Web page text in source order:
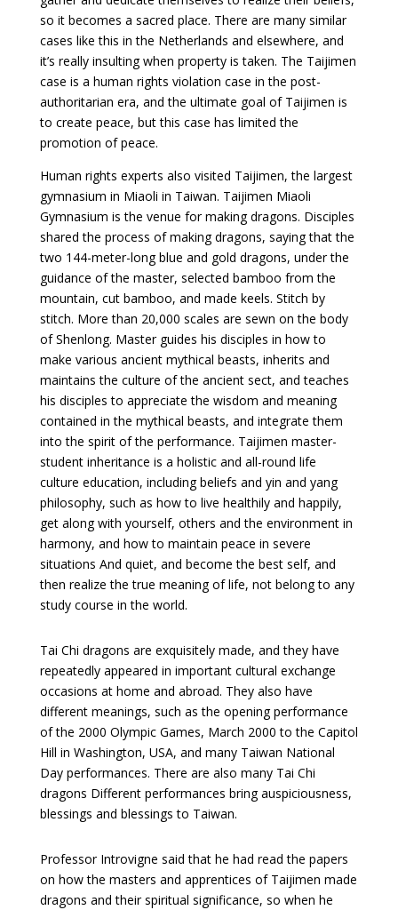
so it becomes a sacred place. There are many similar
cases like this in the Netherlands and elsewhere, and
it’s really insulting when property is taken. The Taijimen
case is a human rights violation case in the post-
authoritarian era, and the ultimate goal of Taijimen is
to create peace, but this case has limited the
promotion of peace.
Human rights experts also visited Taijimen, the largest
gymnasium in Miaoli in Taiwan. Taijimen Miaoli
Gymnasium is the venue for making dragons. Disciples
shared the process of making dragons, saying that the
two 144-meter-long blue and gold dragons, under the
guidance of the master, selected bamboo from the
mountain, cut bamboo, and made keels. Stitch by
stitch. More than 20,000 scales are sewn on the body
of Shenlong. Master guides his disciples in how to
make various ancient mythical beasts, inherits and
maintains the culture of the ancient sect, and teaches
his disciples to appreciate the wisdom and meaning
contained in the mythical beasts, and integrate them
into the spirit of the performance. Taijimen master-
student inheritance is a holistic and all-round life
culture education, including beliefs and yin and yang
philosophy, such as how to live healthily and happily,
get along with yourself, others and the environment in
harmony, and how to maintain peace in severe
situations And quiet, and become the best self, and
then realize the true meaning of life, not belong to any
study course in the world.
Tai Chi dragons are exquisitely made, and they have
repeatedly appeared in important cultural exchange
occasions at home and abroad. They also have
different meanings, such as the opening performance
of the 2000 Olympic Games, March 2000 to the Capitol
Hill in Washington, USA, and many Taiwan National
Day performances. There are also many Tai Chi
dragons Different performances bring auspiciousness,
blessings and blessings to Taiwan.
Professor Introvigne said that he had read the papers
on how the masters and apprentices of Taijimen made
dragons and their spiritual significance, so when he